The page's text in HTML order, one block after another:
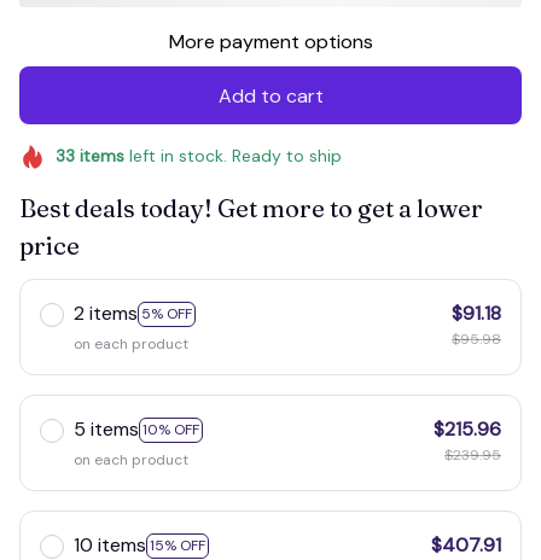
More payment options
Add to cart
33itemsleft in stock. Ready to ship
Best deals today! Get more to get a lower
price
2 items 5% OFF
on each product
$91.18
$95.98
5 items 10% OFF
on each product
$215.96
$239.95
10 items 15% OFF
$407.91